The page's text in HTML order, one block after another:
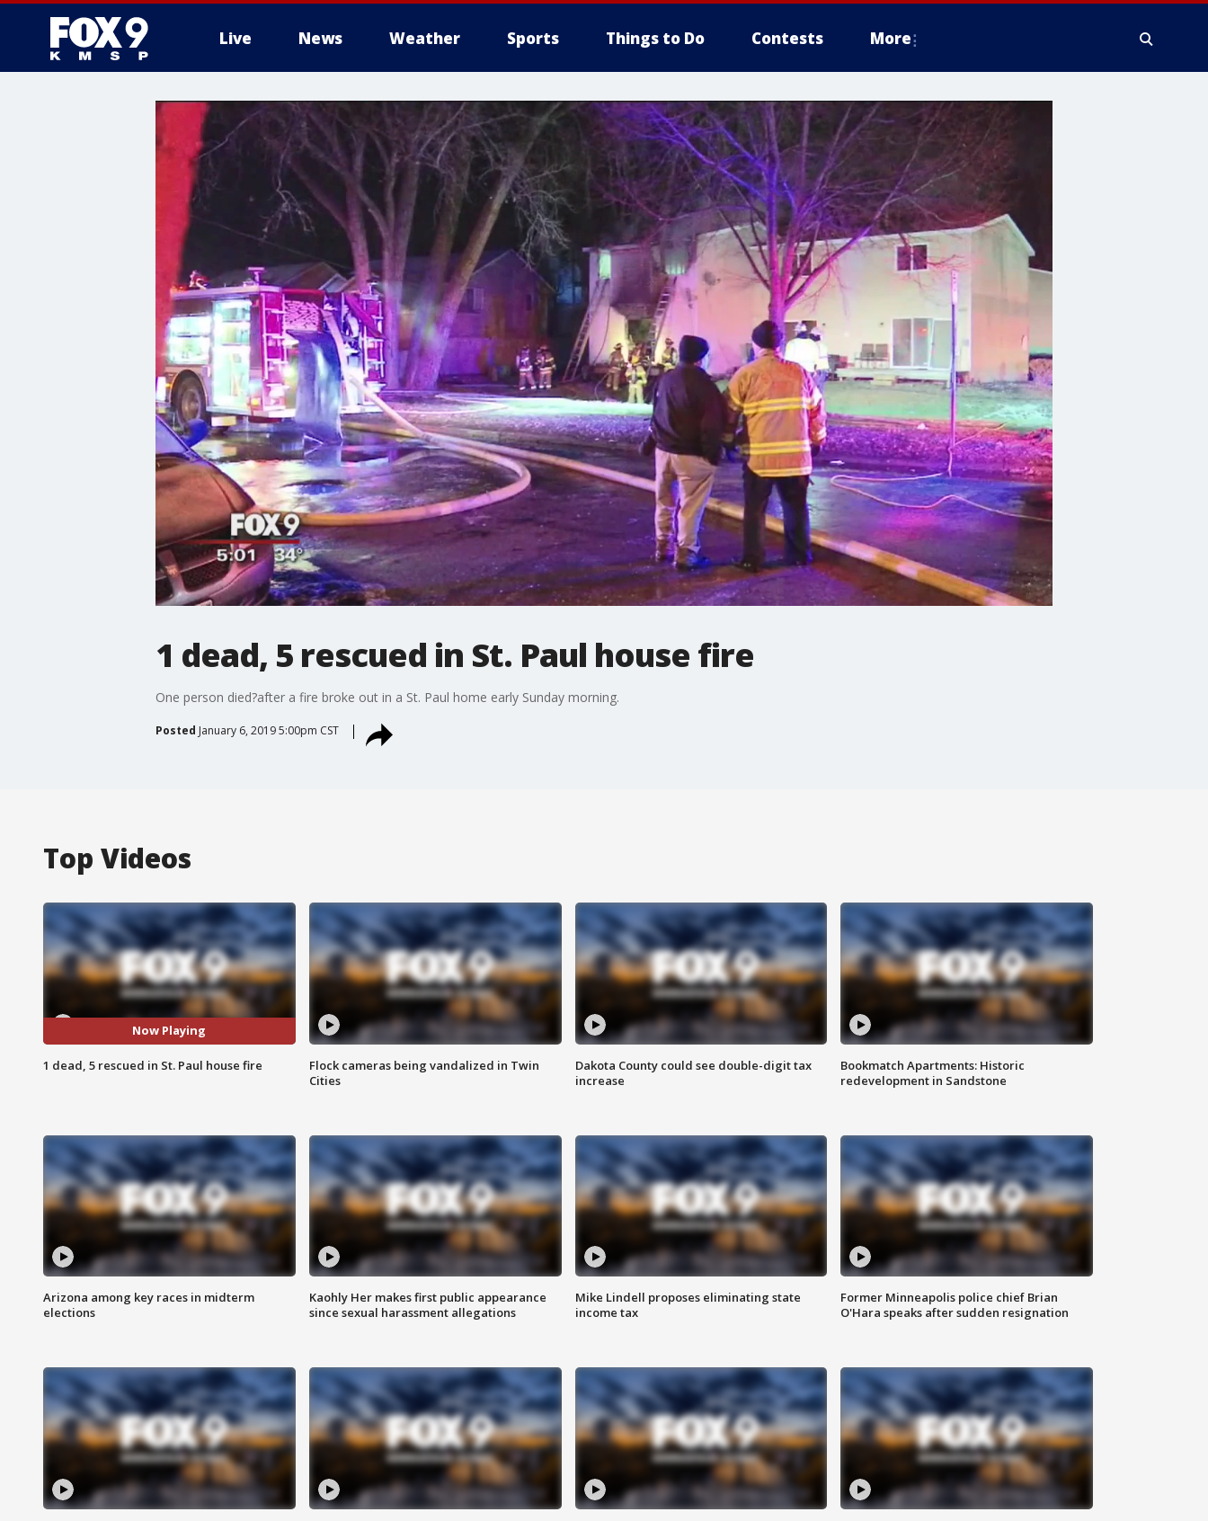
Live News Weather Sports Things to Do Contests More
1 dead, 5 rescued in St. Paul house fire
One person died?after a fire broke out in a St. Paul home early Sunday morning.
Posted January 6, 2019 5:00pm CST
Top Videos
Now Playing
1 dead, 5 rescued in St. Paul house fire
Flock cameras being vandalized in Twin
Cities
Dakota County could see double-digit tax
increase
Bookmatch Apartments: Historic
redevelopment in Sandstone
Arizona among key races in midterm
elections
Kaohly Her makes first public appearance
since sexual harassment allegations
Mike Lindell proposes eliminating state
income tax
Former Minneapolis police chief Brian
O'Hara speaks after sudden resignation